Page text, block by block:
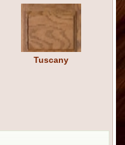
Tuscany